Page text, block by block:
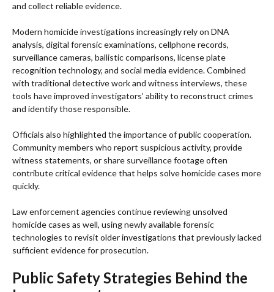
and collect reliable evidence.
Modern homicide investigations increasingly rely on DNA
analysis, digital forensic examinations, cellphone records,
surveillance cameras, ballistic comparisons, license plate
recognition technology, and social media evidence. Combined
with traditional detective work and witness interviews, these
tools have improved investigators’ ability to reconstruct crimes
and identify those responsible.
Officials also highlighted the importance of public cooperation.
Community members who report suspicious activity, provide
witness statements, or share surveillance footage often
contribute critical evidence that helps solve homicide cases more
quickly.
Law enforcement agencies continue reviewing unsolved
homicide cases as well, using newly available forensic
technologies to revisit older investigations that previously lacked
sufficient evidence for prosecution.
Public Safety Strategies Behind the